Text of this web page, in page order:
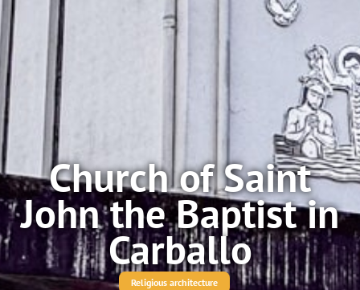
Church of Saint
John the Baptist in
Carballo
Religious architecture